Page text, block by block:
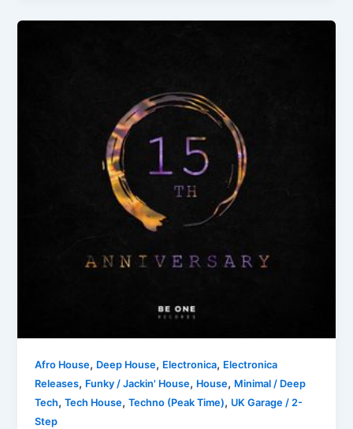
Afro House, Deep House, Electronica, Electronica
Releases, Funky / Jackin' House, House, Minimal / Deep
Tech,Tech House,Techno (Peak Time), UK Garage / 2-
Step